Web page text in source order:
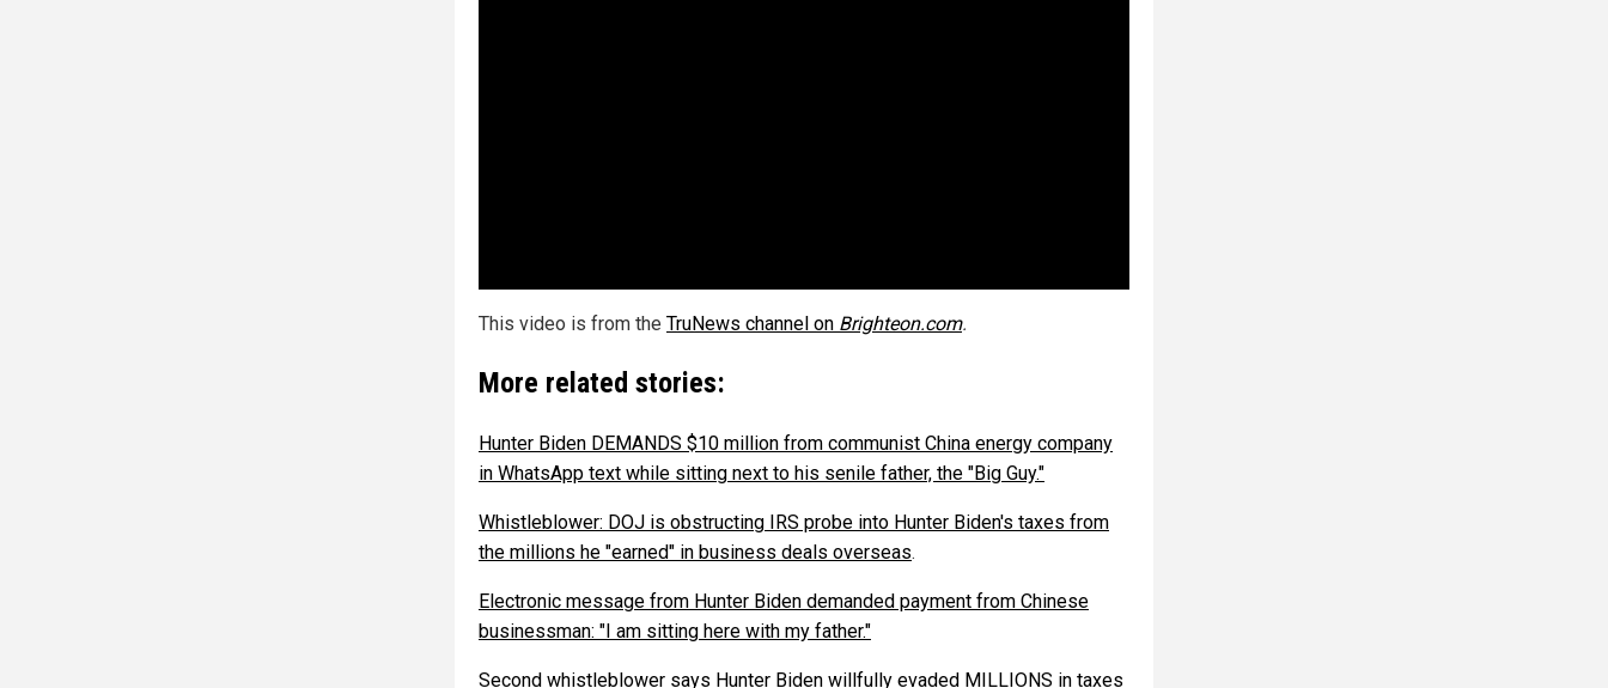
This video is from the TruNews channel on Brighteon.com.
More related stories:
Hunter Biden DEMANDS $10 million from communist China energy company
in WhatsApp text while sitting next to his senile father, the "Big Guy."
Whistleblower: DOJ is obstructing IRS probe into Hunter Biden's taxes from
the millions he "earned" in business deals overseas.
Electronic message from Hunter Biden demanded payment from Chinese
businessman: "I am sitting here with my father."
Second whistleblower says Hunter Biden willfully evaded MILLIONS in taxes